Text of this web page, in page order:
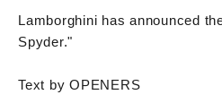
Lamborghini has announced
Spyder."
Text by OPENERS